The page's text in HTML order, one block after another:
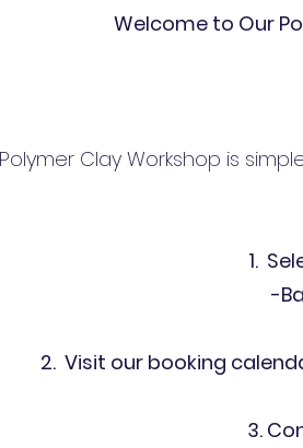
Welcome to Our
Clay Workshop is
1.
-
2. Visit our booking
3.